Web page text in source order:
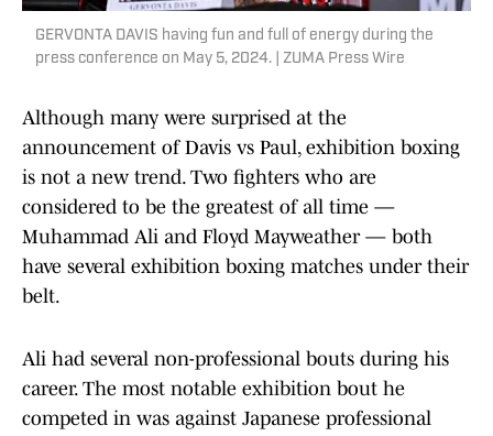
GERVONTA DAVIS having fun and full of energy during the
press conference on May 5, 2024. | ZUMA Press Wire
Although many were surprised at the
announcement of Davis vs Paul, exhibition boxing
is not a new trend. Two fighters who are
considered to be the greatest of all time —
Muhammad Ali and Floyd Mayweather — both
have several exhibition boxing matches under their
belt.
Ali had several non-professional bouts during his
career. The most notable exhibition bout he
competed in was against Japanese professional